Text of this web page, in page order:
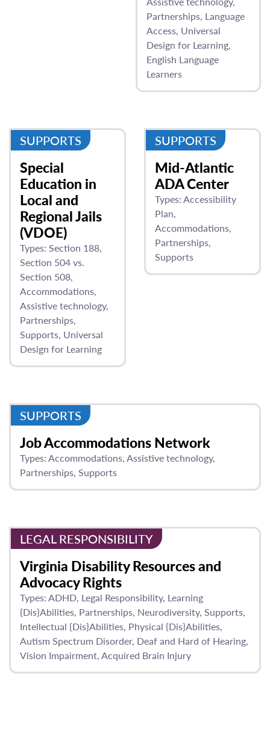
Partnerships Language
Access Universal
Design for Learning
English Language
Learners
SUPPORTS
Special
Education in
Local and
Regional Jails
(VDOE)
Types: Section 188
Section 504 vs.
Section 508
Accommodations
Assistive technology
Partnerships
Supports Universal
Design for Learning
SUPPORTS
Mid-Atlantic
ADA Center
Types: Accessibility
Plan
Accommodations
Partnerships
Supports
SUPPORTS
Job Accommodations Network
Types: Accommodations Assistive technology
Partnerships Supports
LEGAL RESPONSIBILITY
Virginia Disability Resources and
Advocacy Rights
Types: ADHD Legal Responsibility Learning
{Dis}Abilities Partnerships Neurodiversity Supports
Intellectual {Dis}Abilities Physical {Dis}Abilities
Autism Spectrum Disorder Deaf and Hard of Hearing
Vision Impairment Acquired Brain Injury